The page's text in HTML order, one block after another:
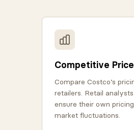
Competitive
Compare Costco’s
retailers. Retail
ensure their own
market fluctuations.